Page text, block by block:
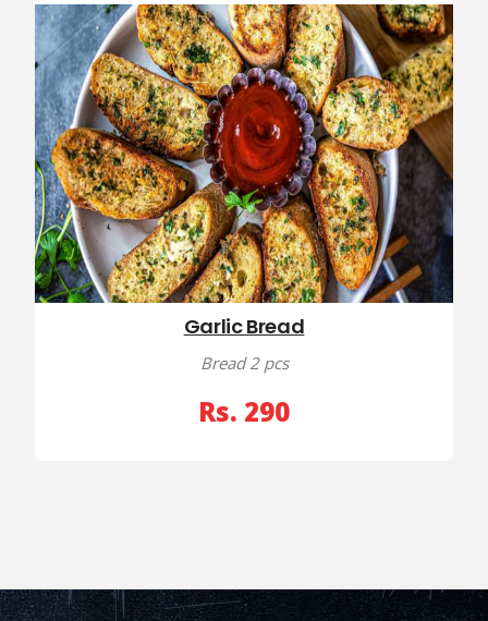
Garlic Bread
Bread 2 pcs
Rs. 290